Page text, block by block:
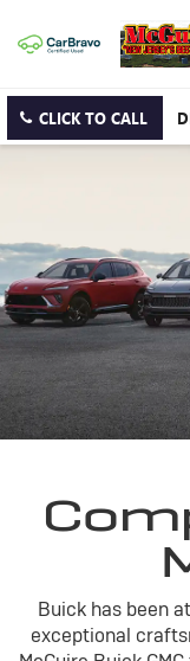
CLICK TO CALL
Buick has been
exceptional